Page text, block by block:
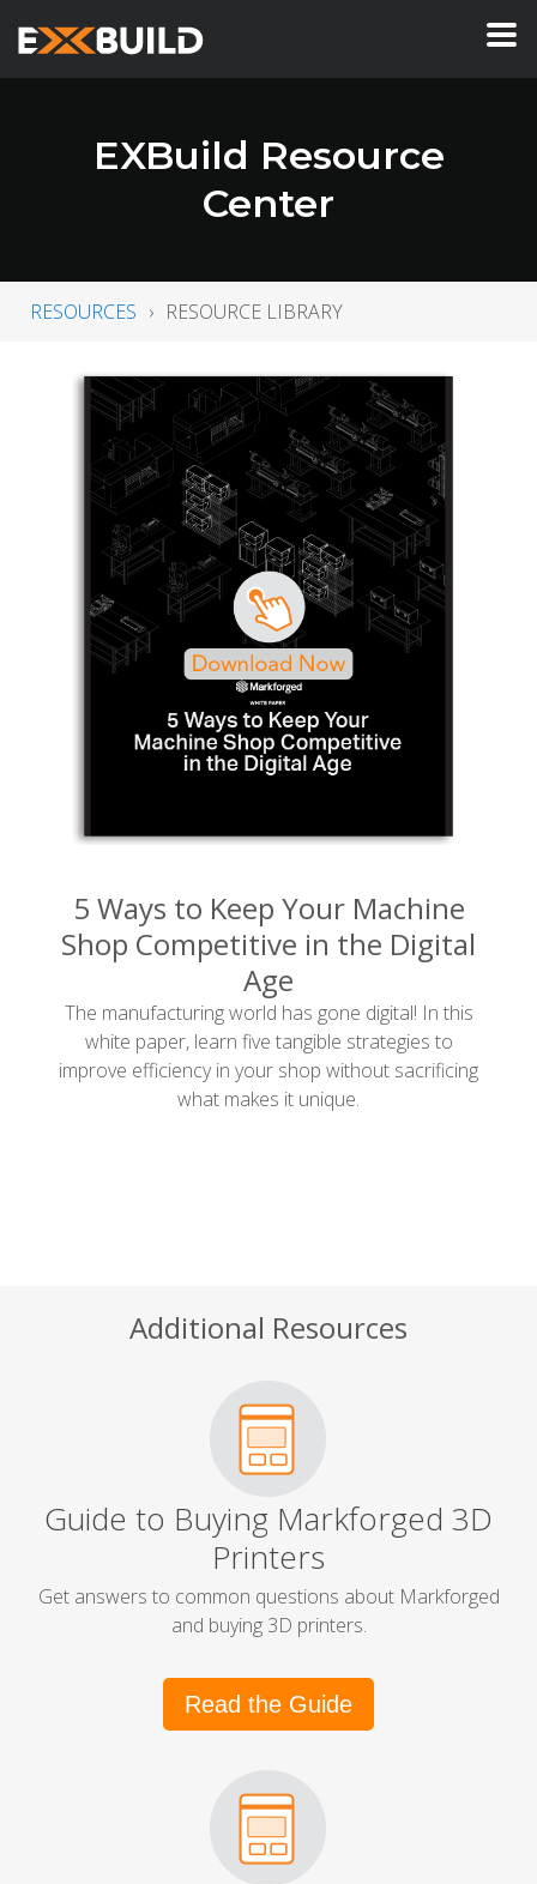
EXBuild Resource
Center
RESOURCES RESOURCE LIBRARY
5 Ways to Keep Your Machine
Shop Competitive in the Digital
Age
The manufacturing world has gone digital! In this
white paper, learn five tangible strategies to
improve efficiency in your shop without sacrificing
what makes it unique.
Additional Resources
Guide to Buying Markforged 3D
Printers
Get answers to common questions about Markforged
and buying 3D printers.
Read the Guide